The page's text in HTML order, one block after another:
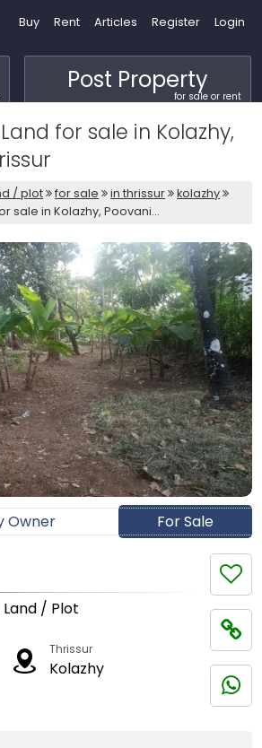
Buy Rent Articles Register Login
Post Property
for sale or rent
for sale in Kolazhy,
/ plot for sale in thrissur
kolazhy
sale in Kolazhy, Poovani...
For Sale
Owner
/ Plot
Thrissur
Kolazhy